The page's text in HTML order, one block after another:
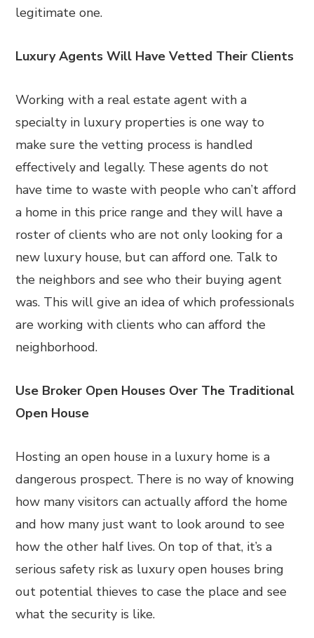
legitimate one.
Luxury Agents Will Have Vetted Their Clients
Working with a real estate agent with a
specialty in luxury properties is one way to
make sure the vetting process is handled
effectively and legally. These agents do not
have time to waste with people who can’t afford
a home in this price range and they will have a
roster of clients who are not only looking for a
new luxury house, but can afford one. Talk to
the neighbors and see who their buying agent
was. This will give an idea of which professionals
are working with clients who can afford the
neighborhood.
Use Broker Open Houses Over The Traditional
Open House
Hosting an open house in a luxury home is a
dangerous prospect. There is no way of knowing
how many visitors can actually afford the home
and how many just want to look around to see
how the other half lives. On top of that, it’s a
serious safety risk as luxury open houses bring
out potential thieves to case the place and see
what the security is like.